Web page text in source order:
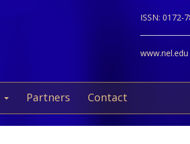
ISSN: 0172-
Partners Contact